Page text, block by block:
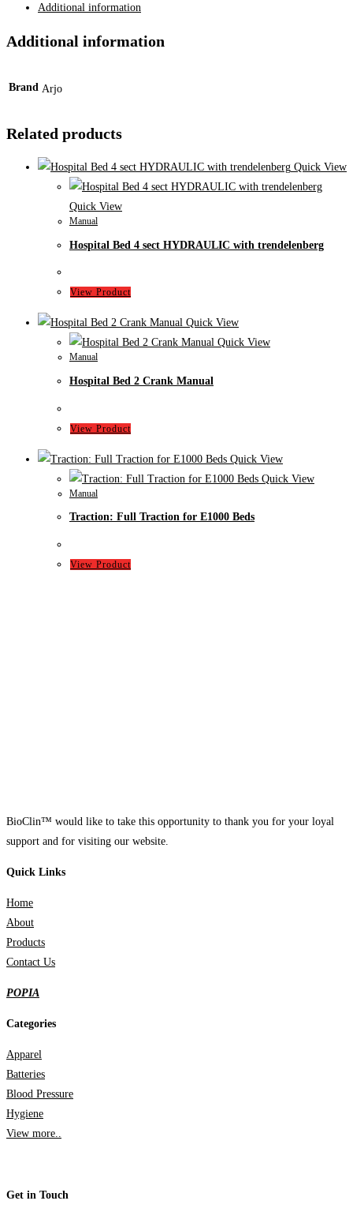
Additional information
Additional information
Brand Arjo
Related products
Quick View
Quick View
Manual
Hospital Bed 4 sect HYDRAULIC with trendelenberg
View Product
Quick View
Quick View
Manual
Hospital Bed 2 Crank Manual
View Product
Quick View
Quick View
Manual
Traction: Full Traction for E1000 Beds
View Product
BioClin™ would like to take this opportunity to thank you for your loyal
support and for visiting our website.
Quick Links
Home
About
Products
Contact Us
POPIA
Categories
Apparel
Batteries
Blood Pressure
Hygiene
View more..
Get in Touch